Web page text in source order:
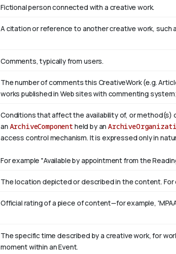
Fictional person connected with a creative work.
A citation or reference to another creative work, such
Comments, typically from users.
The number of comments this CreativeWork (e.g.
works published in Web sites with commenting
Conditions that affect the availability of, or method(s)
an ArchiveComponent held by an
access control mechanism. It is expressed only in
For example "Available by appointment from the
The location depicted or described in the content.
Official rating of a piece of content—for example,
The specific time described by a creative work, for
moment within an Event.